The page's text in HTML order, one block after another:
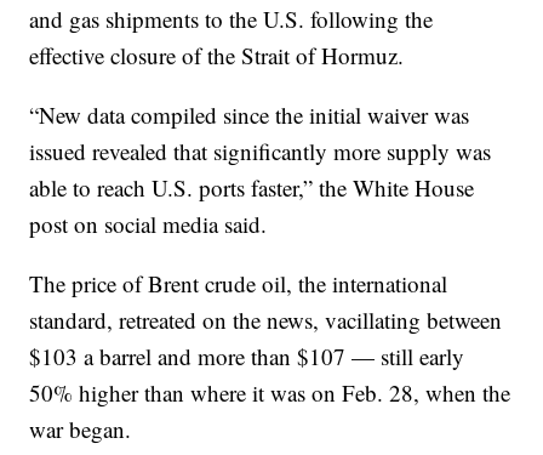
and gas shipments to the U.S. following the
effective closure of the Strait of Hormuz.
“New data compiled since the initial waiver was
issued revealed that significantly more supply was
able to reach U.S. ports faster,” the White House
post on social media said.
The price of Brent crude oil, the international
standard, retreated on the news, vacillating between
$103 a barrel and more than $107 — still early
50% higher than where it was on Feb. 28, when the
war began.